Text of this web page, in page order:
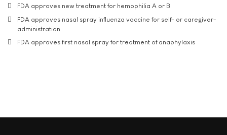
FDA approves new treatment for hemophilia A or B
FDA approves nasal spray influenza vaccine for self- or caregiver-
administration
FDA approves first nasal spray for treatment of anaphylaxis